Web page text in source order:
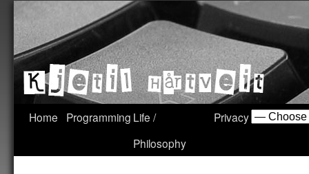
Home Programming Life /
Philosophy
Privacy